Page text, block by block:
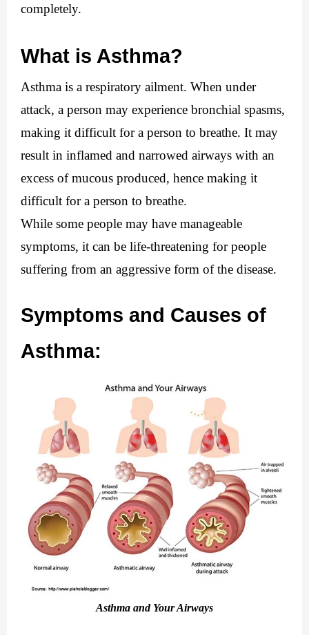
completely.
What is Asthma?
Asthma is a respiratory ailment. When under
attack, a person may experience bronchial spasms,
making it difficult for a person to breathe. It may
result in inflamed and narrowed airways with an
excess of mucous produced, hence making it
difficult for a person to breathe.
While some people may have manageable
symptoms, it can be life-threatening for people
suffering from an aggressive form of the disease.
Symptoms and Causes of
Asthma:
Asthma and Your Airways